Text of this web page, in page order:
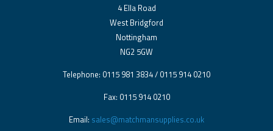
4 Ella Road
West Bridgford
Nottingham
NG2 5GW
Telephone: 0115 981 3834 / 0115 914 0210
Fax: 0115 914 0210
Email: sales@matchmansupplies.co.uk